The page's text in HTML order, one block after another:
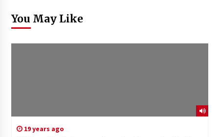
You May Like
19 years ago